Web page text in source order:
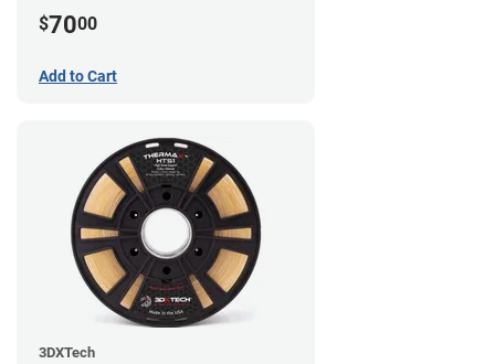
$7000
Add to Cart
3DXTech